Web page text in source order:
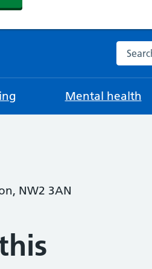
Mental health
NW2 3AN